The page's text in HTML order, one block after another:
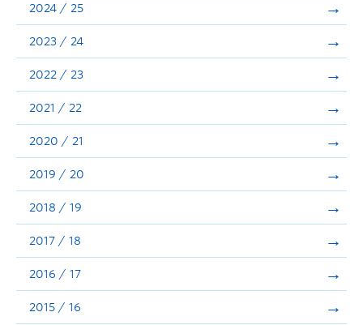
Showcase
Stories
Announcements
Consultation
2024 / 25
2023 / 24
2022 / 23
2021 / 22
2020 / 21
2019 / 20
2018 / 19
2017 / 18
2016 / 17
2015 / 16